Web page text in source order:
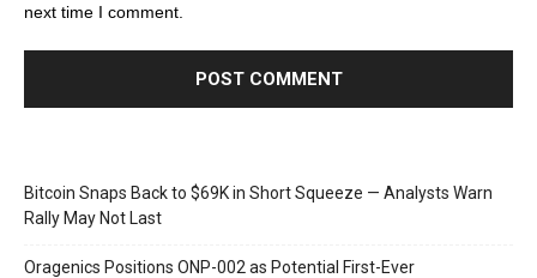
next time I comment.
Bitcoin Snaps Back to $69K in Short Squeeze — Analysts Warn
Rally May Not Last
Oragenics Positions ONP-002 as Potential First-Ever